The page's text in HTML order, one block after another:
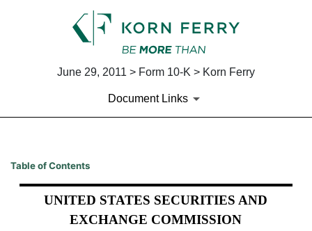
June 29, 2011 > Form 10-K > Korn Ferry
Document Links
10-K: Annual report
Published on June 29, 2011
Table of Contents
UNITED STATES SECURITIES AND
EXCHANGE COMMISSION